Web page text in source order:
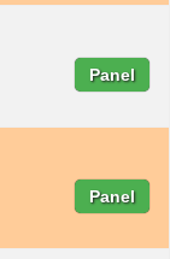
Panel
Panel